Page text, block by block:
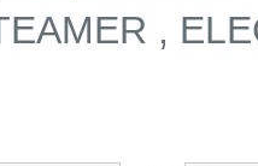
,